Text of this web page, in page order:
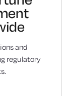
and
regulatory